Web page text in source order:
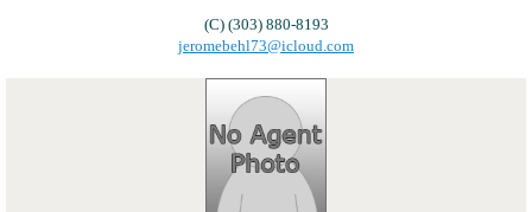
(C) (303) 880-8193
jeromebehl73@icloud.com